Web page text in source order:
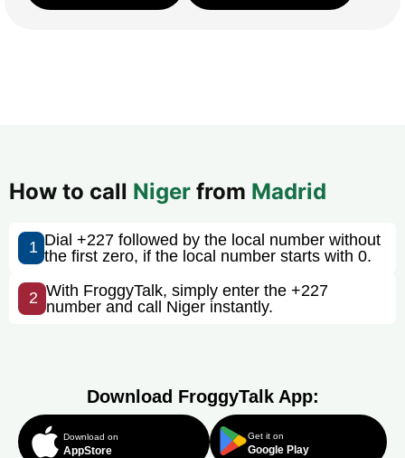
How to call Niger from Madrid
1 Dial +227 followed by the local number without
the first zero, if the local number starts with 0.
2 With FroggyTalk, simply enter the +227
number and call Niger instantly.
Download FroggyTalk App:
Download on
AppStore
Get it on
Google Play